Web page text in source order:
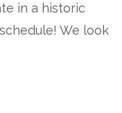
in a historic
We look